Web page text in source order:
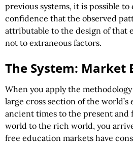
previous systems, it is possible
confidence that the observed
attributable to the design of that
not to extraneous factors.
The System: Market
When you apply the
large cross section of the
ancient times to the present and
world to the rich world, you
free education markets have